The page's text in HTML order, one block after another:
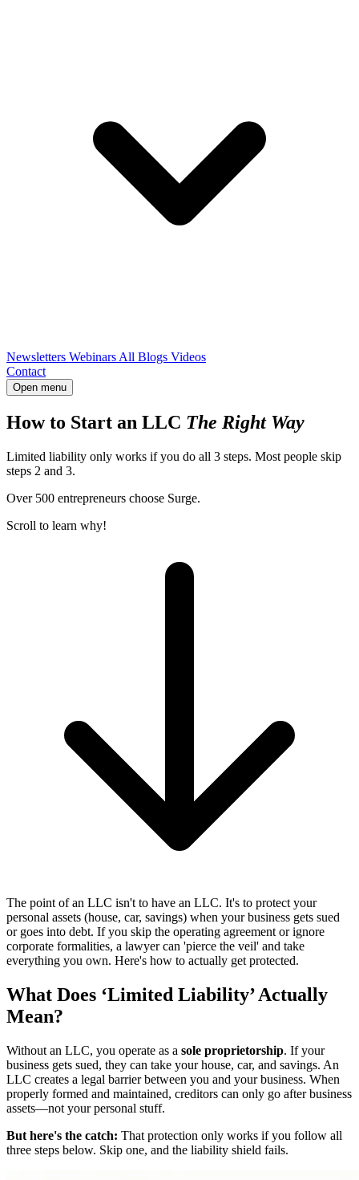
Newsletters Webinars All Blogs Videos
Contact
Open menu
How to Start an LLC The Right Way
Limited liability only works if you do all 3 steps. Most people skip
steps 2 and 3.
Over 500 entrepreneurs choose Surge.
Scroll to learn why!
The point of an LLC isn't to have an LLC. It's to protect your
personal assets (house, car, savings) when your business gets sued
or goes into debt. If you skip the operating agreement or ignore
corporate formalities, a lawyer can 'pierce the veil' and take
everything you own. Here's how to actually get protected.
What Does ‘Limited Liability’ Actually
Mean?
Without an LLC, you operate as a sole proprietorship. If your
business gets sued, they can take your house, car, and savings. An
LLC creates a legal barrier between you and your business. When
properly formed and maintained, creditors can only go after business
assets—not your personal stuff.
But here's the catch: That protection only works if you follow all
three steps below. Skip one, and the liability shield fails.